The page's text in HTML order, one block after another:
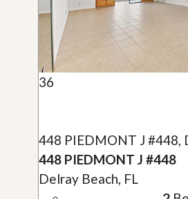
36
448 PIEDMONT J #448,
448 PIEDMONT J #448
Delray Beach, FL